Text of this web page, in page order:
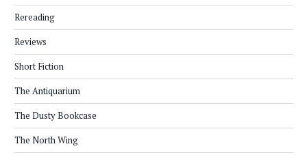
Rereading
Reviews
Short Fiction
The Antiquarium
The Dusty Bookcase
The North Wing